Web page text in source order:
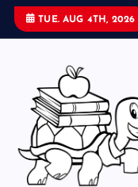
TUE. AUG 4TH, 2026